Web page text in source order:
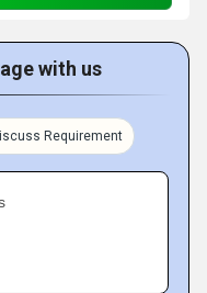
with us
Requirement